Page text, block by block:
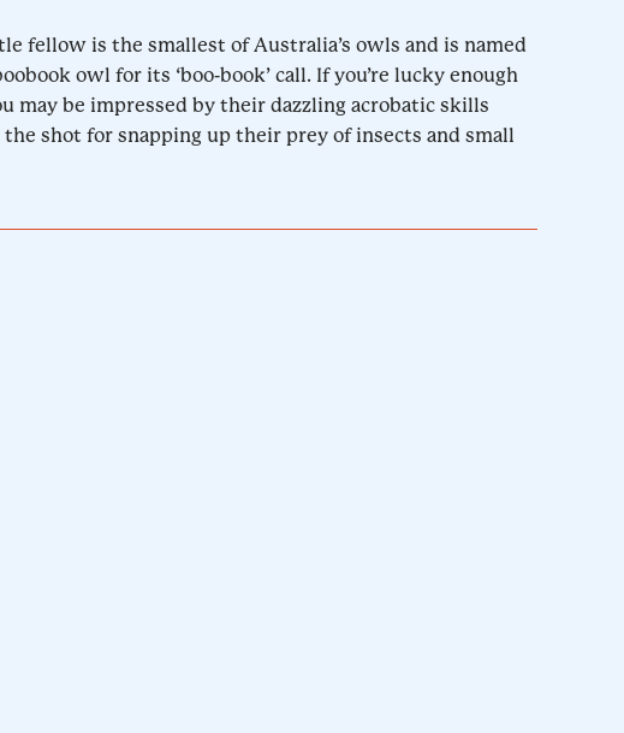
fellow is the smallest of Australia’s owls and is named
owl for its ‘boo-book’ call. If you’re lucky enough
may be impressed by their dazzling acrobatic skills
shot for snapping up their prey of insects and small